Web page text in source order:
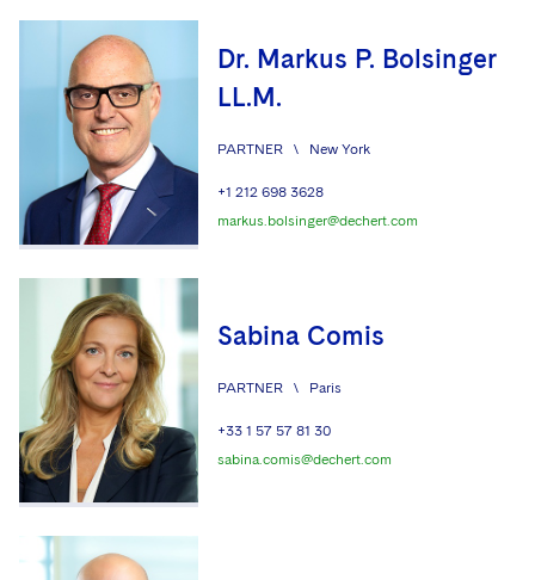
Dr. Markus P. Bolsinger
LL.M.
PARTNER \ New York
+1 212 698 3628
markus.bolsinger@dechert.com
Sabina Comis
PARTNER \ Paris
+33 1 57 57 81 30
sabina.comis@dechert.com